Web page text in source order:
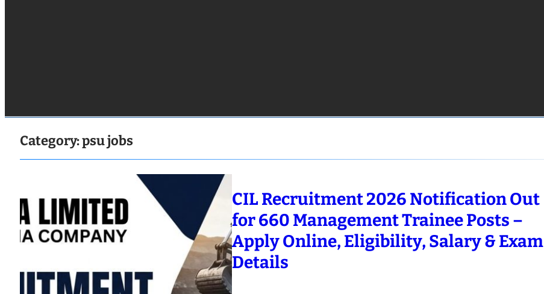
Category:psu jobs
CIL Recruitment 2026 Notification Out
for 660 Management Trainee Posts –
Apply Online, Eligibility, Salary & Exam
Details